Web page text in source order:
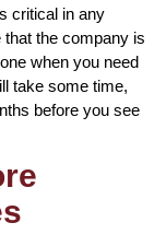
critical in any
the company is
when you need
take some time,
before you see